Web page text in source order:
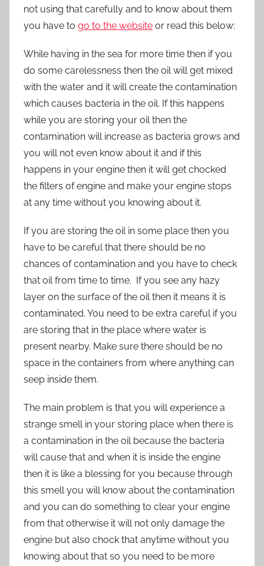
not using that carefully and to know about them
you have to go to the website or read this below:
While having in the sea for more time then if you
do some carelessness then the oil will get mixed
with the water and it will create the contamination
which causes bacteria in the oil. If this happens
while you are storing your oil then the
contamination will increase as bacteria grows and
you will not even know about it and if this
happens in your engine then it will get chocked
the filters of engine and make your engine stops
at any time without you knowing about it.
If you are storing the oil in some place then you
have to be careful that there should be no
chances of contamination and you have to check
that oil from time to time. If you see any hazy
layer on the surface of the oil then it means it is
contaminated. You need to be extra careful if you
are storing that in the place where water is
present nearby. Make sure there should be no
space in the containers from where anything can
seep inside them.
The main problem is that you will experience a
strange smell in your storing place when there is
a contamination in the oil because the bacteria
will cause that and when it is inside the engine
then it is like a blessing for you because through
this smell you will know about the contamination
and you can do something to clear your engine
from that otherwise it will not only damage the
engine but also chock that anytime without you
knowing about that so you need to be more